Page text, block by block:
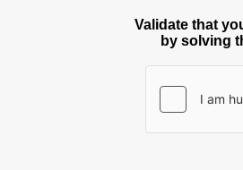
Validate that
by solving